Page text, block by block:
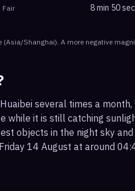
Fair 8 min 50 sec
(Asia/Shanghai). A more negative
several times a
it is still catching
objects in the night sky
14 August at around